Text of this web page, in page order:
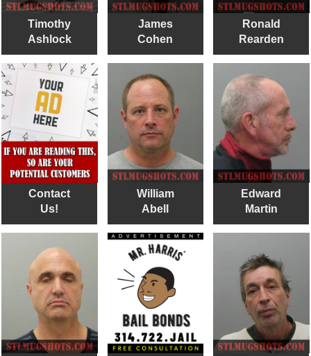
Timothy
Ashlock
James
Cohen
Ronald
Rearden
Contact
Us!
William
Abell
Edward
Martin